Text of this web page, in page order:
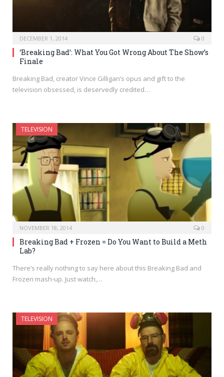
DECEMBER 1, 2014 0
‘Breaking Bad’: What You Got Wrong About The Show’s
Finale
Breaking Bad, creator Vince Gilligan’s opus and gift to the
television obsessed, is deservedly credited…
TELEVISION
NOVEMBER 18, 2014 0
Breaking Bad + Frozen = Do You Want to Build a Meth
Lab?
There’s really nothing to say here about this Breaking Bad and
Frozen mash-up. Just watch,…
TELEVISION